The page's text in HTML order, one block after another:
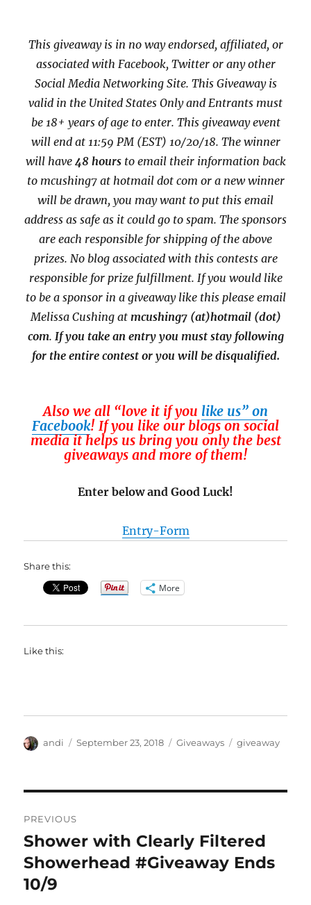
This giveaway is in no way endorsed, affiliated, or
associated with Facebook, Twitter or any other
Social Media Networking Site. This Giveaway is
valid in the United States Only and Entrants must
be 18+ years of age to enter. This giveaway event
will end at 11:59 PM (EST) 10/20/18. The winner
will have 48 hoursto email their information back
to mcushing7 at hotmail dot com or a newwinner
will be drawn, you may want to put this email
address as safe as it could go to spam. The sponsors
are each responsible for shipping of the above
prizes. No blog associated with this contests are
responsible for prize fulfillment. If you would like
to be a sponsor in a giveaway like this please email
Melissa Cushing at mcushing7 (at)hotmail (dot)
com. If you take an entry you must stay following
for the entire contest or you will be disqualified.
Also we all “love it if you like us” on
Facebook! If you like our blogs on social
media it helps us bring you only the best
giveaways and more of them!
Enter below and Good Luck!
Entry-Form
Share this:
More
Like this:
Author
andi
Posted
September 23, 2018 Categories
Giveaways Tags
giveaway
navigation
PREVIOUS
Previous
post:
Shower with Clearly Filtered
Showerhead #Giveaway Ends
10/9